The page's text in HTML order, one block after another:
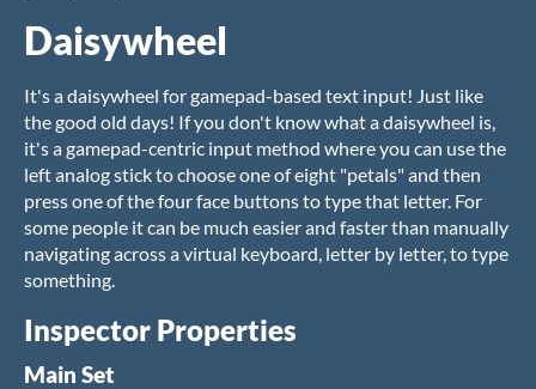
Daisywheel
It's a daisywheel for gamepad-based text input! Just like
the good old days! If you don't know what a daisywheel is,
it's a gamepad-centric input method where you can use the
left analog stick to choose one of eight "petals" and then
press one of the four face buttons to type that letter. For
some people it can be much easier and faster than manually
navigating across a virtual keyboard, letter by letter, to type
something.
Inspector Properties
Main Set